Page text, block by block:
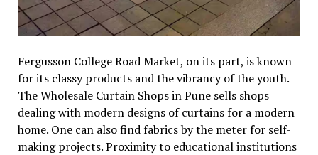
Fergusson College Road Market, on its part, is known
for its classy products and the vibrancy of the youth.
The Wholesale Curtain Shops in Pune sells shops
dealing with modern designs of curtains for a modern
home. One can also find fabrics by the meter for self-
making projects. Proximity to educational institutions